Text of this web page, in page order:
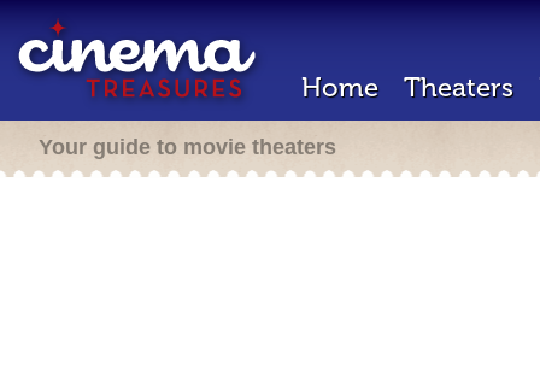
Home Theaters
Your guide to movie theaters